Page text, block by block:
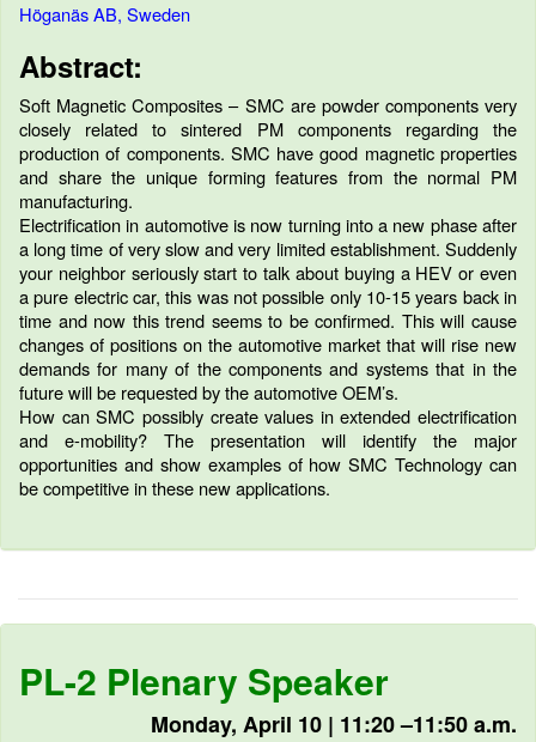
Höganäs AB, Sweden
Abstract:
Soft Magnetic Composites – SMC are powder components very
closely related to sintered PM components regarding the
production of components. SMC have good magnetic properties
and share the unique forming features from the normal PM
manufacturing.
Electrification in automotive is now turning into a new phase after
a long time of very slow and very limited establishment. Suddenly
your neighbor seriously start to talk about buying a HEV or even
a pure electric car, this was not possible only 10-15 years back in
time and now this trend seems to be confirmed. This will cause
changes of positions on the automotive market that will rise new
demands for many of the components and systems that in the
future will be requested by the automotive OEM’s.
How can SMC possibly create values in extended electrification
and e-mobility? The presentation will identify the major
opportunities and show examples of how SMC Technology can
be competitive in these new applications.
PL-2 Plenary Speaker
Monday, April 10 | 11:20 –11:50 a.m.